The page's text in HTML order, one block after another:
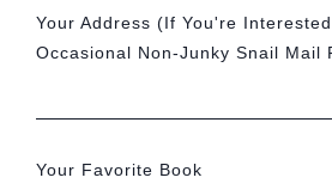
Your Address (If You're
Occasional Non-Junky Snail Mail
Your Favorite Book